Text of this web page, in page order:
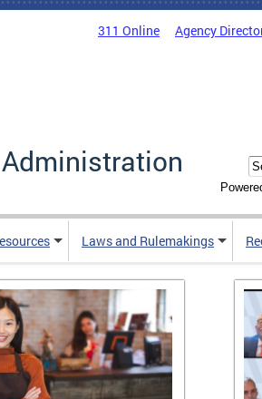
311 Online Agency
Laws and Rulemakings